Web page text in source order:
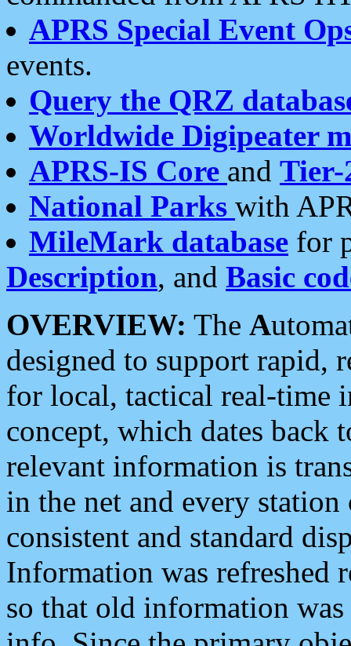
APRS Special Event
events.
Query the QRZ
Worldwide Digipeater
APRS-IS Core and Tier-
National Parks with
MileMark database for
Description, and Basic
OVERVIEW: The A
designed to support rapid,
for local, tactical real-time
concept, which dates back
relevant information is
in the net and every
consistent and standard
Information was refreshed
so that old information